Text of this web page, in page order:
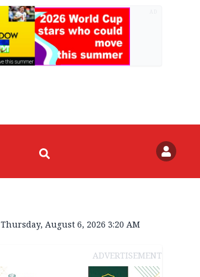
Thursday, August 6, 2026 3:20 AM
ADVERTISEMENT